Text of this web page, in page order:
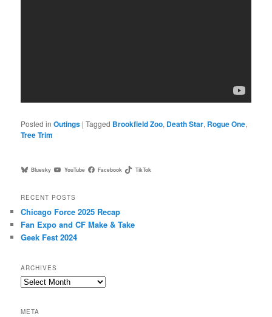
Posted in Outings |Tagged Brookfield Zoo, Death Star, Rogue One,
Tree Trim
Bluesky YouTube Facebook TikTok
RECENT POSTS
Chicago Force 2025 Recap
Fan Expo and CF Make & Take
Geek Fest 2024
ARCHIVES
Archives
META